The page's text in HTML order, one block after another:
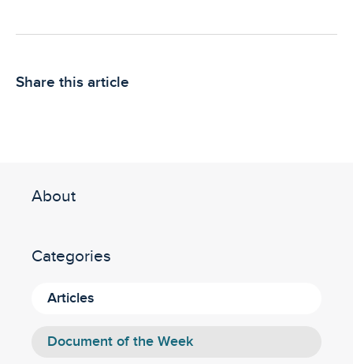
Share this article
About
Categories
Articles
Document of the Week